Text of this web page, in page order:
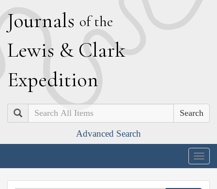
Journals of the
Lewis & Clark
Expedition
Search
Advanced Search